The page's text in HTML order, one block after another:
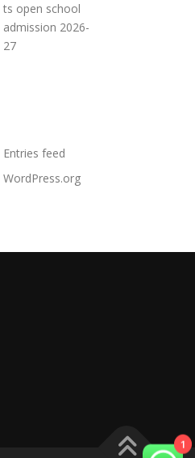
ts open school
admission 2026-
27
Entries feed
WordPress.org